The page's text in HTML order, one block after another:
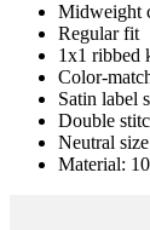
Midweight
Regular fit
1x1 ribbed
Color-
Satin label
Double
Neutral
Material: